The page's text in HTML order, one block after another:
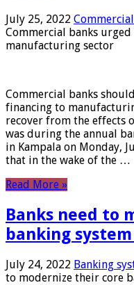
July 25, 2022
Commercial banks
manufacturing sector
Commercial banks
financing to
recover from the effects
was during the annual
in Kampala on Monday,
that in the wake of the …
Read More »
Banks need to
banking
July 24, 2022 Banking
to modernize their core